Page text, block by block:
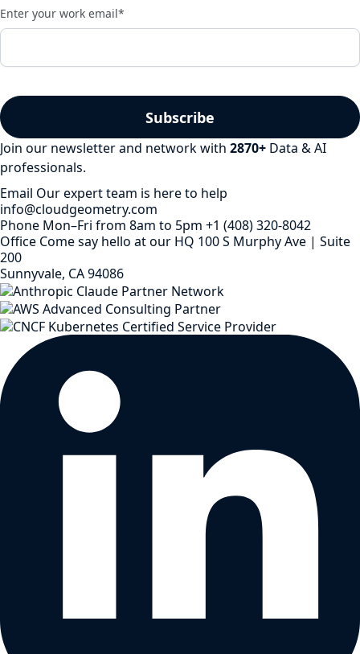
Enter your work email*
Join our newsletter and network with 2870+ Data & AI
professionals.
Email Our expert team is here to help
info@cloudgeometry.com
Phone Mon–Fri from 8am to 5pm +1 (408) 320-8042
Office Come say hello at our HQ 100 S Murphy Ave | Suite
200
Sunnyvale, CA 94086